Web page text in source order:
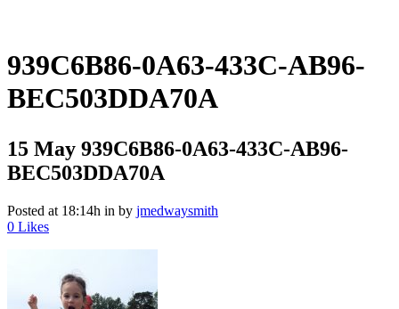
939C6B86-0A63-433C-AB96-
BEC503DDA70A
15 May 939C6B86-0A63-433C-AB96-
BEC503DDA70A
Posted at 18:14h in by jmedwaysmith
0 Likes